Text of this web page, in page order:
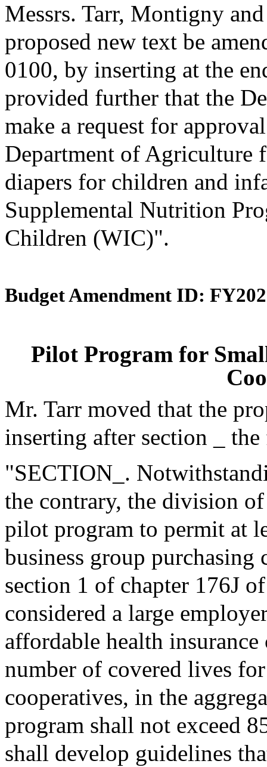
Messrs. Tarr, Montigny
proposed new text be
0100, by inserting at the
provided further that the
make a request for
Department of Agriculture
diapers for children and
Supplemental Nutrition
Children (WIC)".
Budget Amendment ID:
Pilot Program for
Mr. Tarr moved that the
inserting after section _
"SECTION_.
the contrary, the division
pilot program to permit at
business group purchasing
section 1 of chapter 176J
considered a large
affordable health
number of covered lives
cooperatives, in the
program shall not exceed
shall develop guidelines